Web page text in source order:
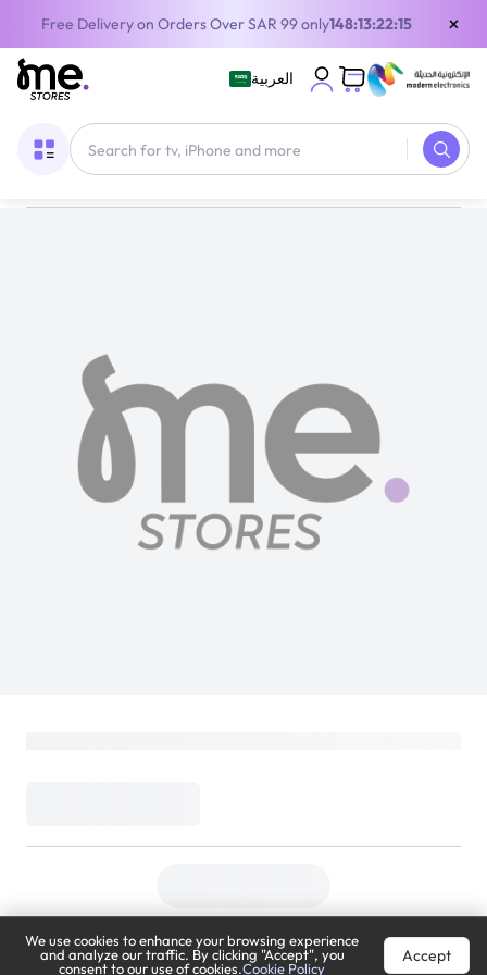
Free Delivery on Orders Over SAR 99 only148:13:22:15 ×
العربية
We use cookies to enhance your browsing experience
and analyze our traffic. By clicking "Accept", you
consent to our use of cookies.Cookie Policy
Accept